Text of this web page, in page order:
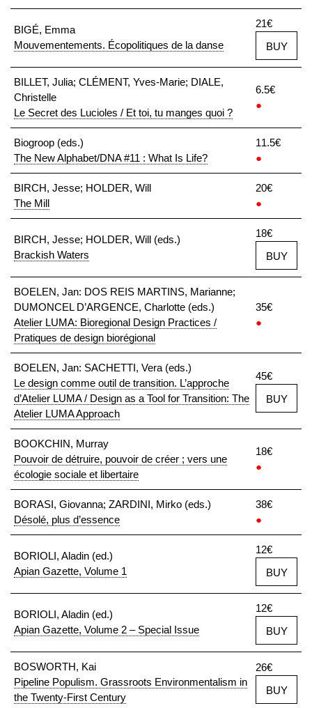
BIGÉ, Emma
Mouvementements. Écopolitiques de la danse
21€
BUY
BILLET, Julia; CLÉMENT, Yves-Marie; DIALE,
Christelle
Le Secret des Lucioles / Et toi, tu manges quoi ?
6.5€
●
Biogroop (eds.)
The New Alphabet/DNA #11 : What Is Life?
11.5€
●
BIRCH, Jesse; HOLDER, Will
The Mill
20€
●
BIRCH, Jesse; HOLDER, Will (eds.)
Brackish Waters
18€
BUY
BOELEN, Jan: DOS REIS MARTINS, Marianne;
DUMONCEL D’ARGENCE, Charlotte (eds.)
Atelier LUMA: Bioregional Design Practices /
Pratiques de design biorégional
35€
●
BOELEN, Jan: SACHETTI, Vera (eds.)
Le design comme outil de transition. L’approche
d’Atelier LUMA / Design as a Tool for Transition: The
Atelier LUMA Approach
45€
BUY
BOOKCHIN, Murray
Pouvoir de détruire, pouvoir de créer ; vers une
écologie sociale et libertaire
18€
●
BORASI, Giovanna; ZARDINI, Mirko (eds.)
Désolé, plus d’essence
38€
●
BORIOLI, Aladin (ed.)
Apian Gazette, Volume 1
12€
BUY
BORIOLI, Aladin (ed.)
Apian Gazette, Volume 2 – Special Issue
12€
BUY
BOSWORTH, Kai
Pipeline Populism. Grassroots Environmentalism in
the Twenty-First Century
26€
BUY